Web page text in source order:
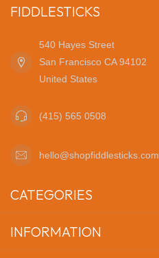
FIDDLESTICKS
540 Hayes Street
San Francisco CA 94102
United States
(415) 565 0508
hello@shopfiddlesticks.com
CATEGORIES
INFORMATION